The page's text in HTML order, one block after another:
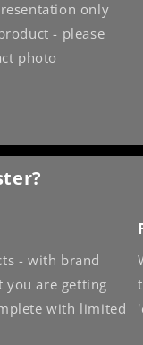
only
- please
photo
- with brand
you are getting
with limited